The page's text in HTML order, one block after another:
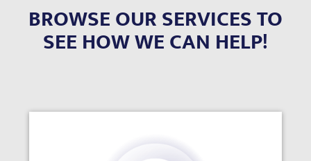
BROWSE OUR SERVICES TO
SEE HOW WE CAN HELP!